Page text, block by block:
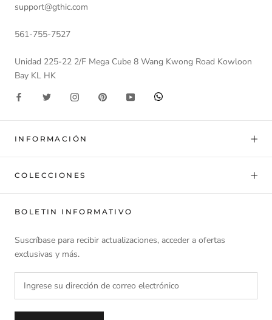
support@gthic.com
561-755-7527
Unidad 225-22 2/F Mega Cube 8 Wang Kwong Road Kowloon
Bay KL HK
INFORMACIÓN
COLECCIONES
BOLETIN INFORMATIVO
Suscríbase para recibir actualizaciones, acceder a ofertas
exclusivas y más.